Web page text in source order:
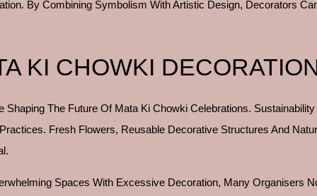
By Combining Symbolism With Artistic Design, Decorators
KI CHOWKI
The Future Of Mata Ki Chowki Celebrations.
Fresh Flowers, Reusable Decorative Structures And
Spaces With Excessive Decoration, Many Organisers